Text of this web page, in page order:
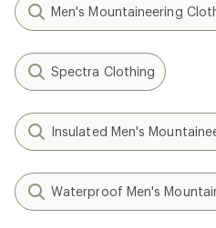
Men's Mountaineering
Spectra Clothing
Insulated Men's
Waterproof Men's